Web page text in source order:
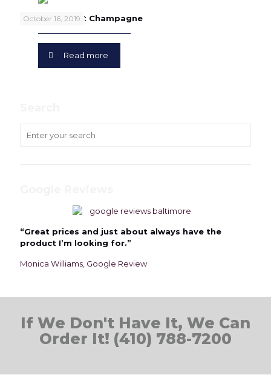
October 16, 2019
Veuve Clicquot Champagne
Read more
“Great prices and just about always have the
product I’m looking for.”
Monica Williams, Google Review
If We Don't Have It, We Can
Order It! (410) 788-7200